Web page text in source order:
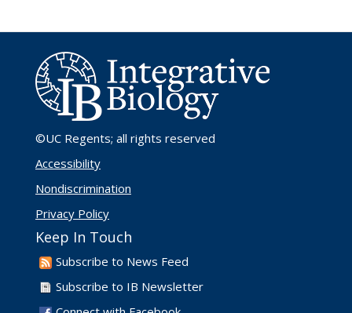
©UC Regents; all rights reserved
Accessibility
Nondiscrimination
Privacy Policy
Keep In Touch
Subscribe to News Feed
Subscribe to IB Newsletter